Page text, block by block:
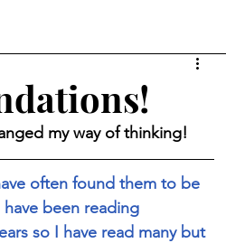
my way of thinking!
often found them to be
been reading
so I have read many but